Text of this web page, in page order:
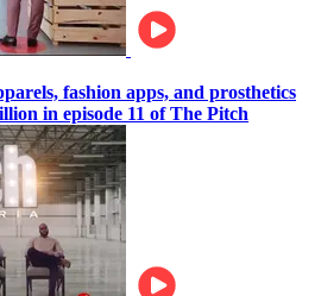
fashion apps, and prosthetics
in episode 11 of The Pitch